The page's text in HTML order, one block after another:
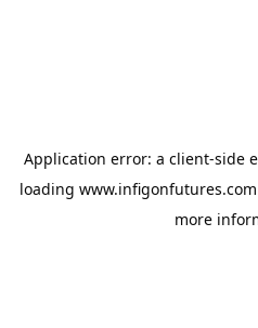
Application error: a client-side
loading www.infigonfutures.com
more